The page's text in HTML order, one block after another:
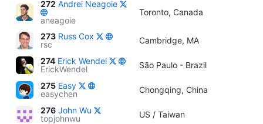
272 Andrei Neagoie
aneagoie
Toronto, Canada
273 Russ Cox
rsc
Cambridge, MA
274 Erick Wendel
ErickWendel
São Paulo - Brazil
275 Easy
easychen
Chongqing, China
276 John Wu
topjohnwu
US / Taiwan